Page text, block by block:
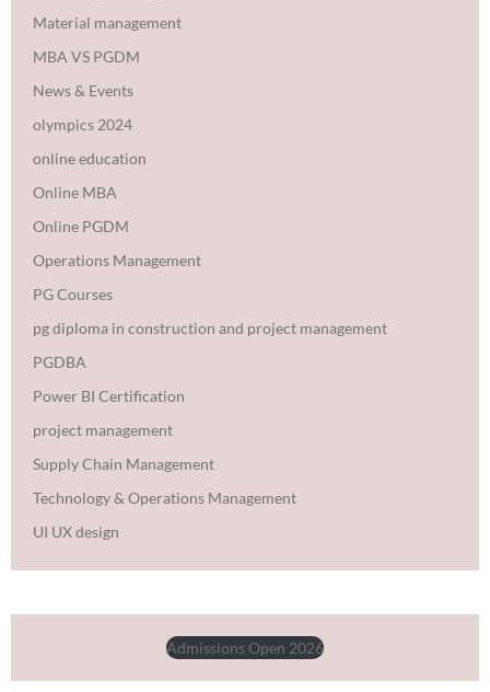
Material management
MBA VS PGDM
News & Events
olympics 2024
online education
Online MBA
Online PGDM
Operations Management
PG Courses
pg diploma in construction and project management
PGDBA
Power BI Certification
project management
Supply Chain Management
Technology & Operations Management
UI UX design
Admissions Open 2026